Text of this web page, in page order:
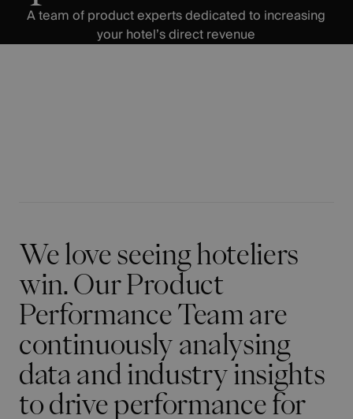
A team of product experts dedicated to increasing
your hotel’s direct revenue
We love seeing hoteliers
win. Our Product
Performance Team are
continuously analysing
data and industry insights
to drive performance for